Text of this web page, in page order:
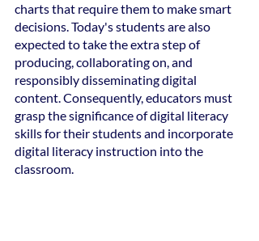
charts that require them to make smart
decisions. Today's students are also
expected to take the extra step of
producing, collaborating on, and
responsibly disseminating digital
content. Consequently, educators must
grasp the significance of digital literacy
skills for their students and incorporate
digital literacy instruction into the
classroom.